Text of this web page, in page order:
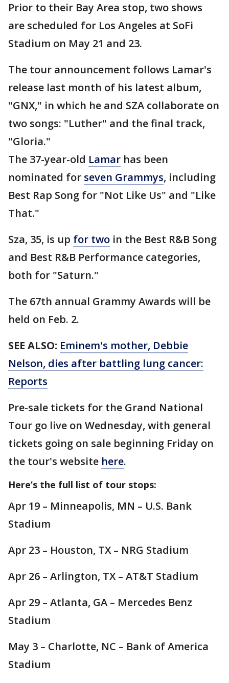
Prior to their Bay Area stop, two shows
are scheduled for Los Angeles at SoFi
Stadium on May 21 and 23.
The tour announcement follows Lamar's
release last month of his latest album,
"GNX," in which he and SZA collaborate on
two songs: "Luther" and the final track,
"Gloria."
The 37-year-old Lamar has been
nominated for seven Grammys, including
Best Rap Song for "Not Like Us" and "Like
That."
Sza, 35, is up for two in the Best R&B Song
and Best R&B Performance categories,
both for "Saturn."
The 67th annual Grammy Awards will be
held on Feb. 2.
SEE ALSO: Eminem's mother, Debbie
Nelson, dies after battling lung cancer:
Reports
Pre-sale tickets for the Grand National
Tour go live on Wednesday, with general
tickets going on sale beginning Friday on
the tour's website here.
Here’s the full list of tour stops:
Apr 19 – Minneapolis, MN – U.S. Bank
Stadium
Apr 23 – Houston, TX – NRG Stadium
Apr 26 – Arlington, TX – AT&T Stadium
Apr 29 – Atlanta, GA – Mercedes Benz
Stadium
May 3 – Charlotte, NC – Bank of America
Stadium